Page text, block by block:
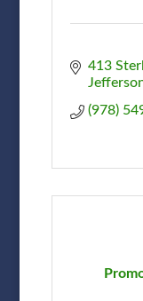
413
(978)